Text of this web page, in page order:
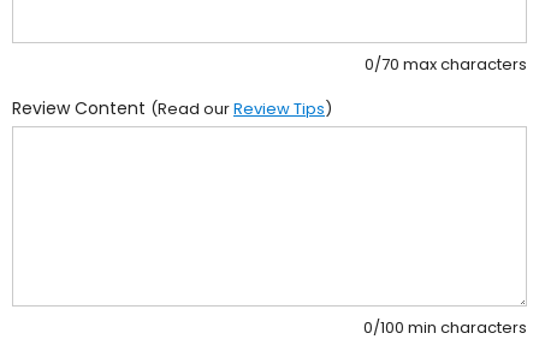
0/70 max characters
Review Content (Read ourReview Tips)
0/100 min characters